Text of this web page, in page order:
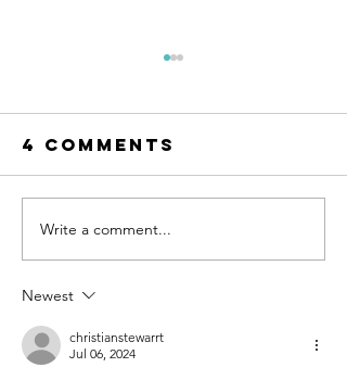
Episode 99:
Teaching Life
Skills
Sports
4 Comments
Write a comment...
Newest
christianstewarrt
Jul 06, 2024